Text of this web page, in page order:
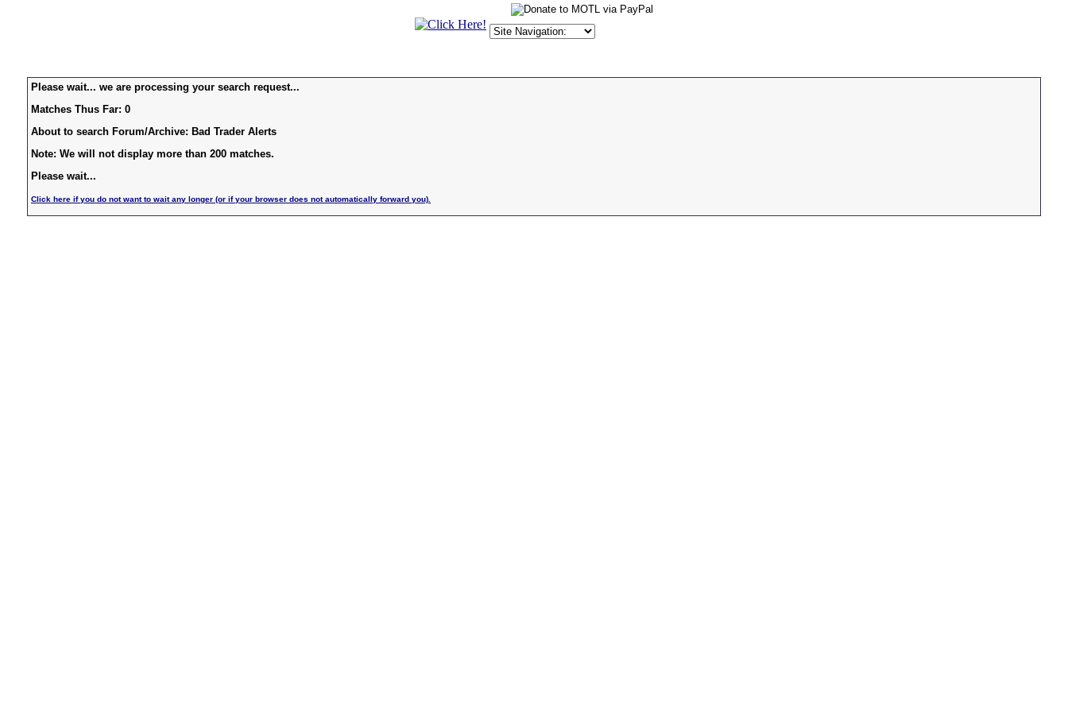
Please wait... we are processing your search request...
Matches Thus Far: 0
About to search Forum/Archive: Bad Trader Alerts
Note: We will not display more than 200 matches.
Please wait...
Click here if you do not want to wait any longer (or if your browser does not automatically forward you).